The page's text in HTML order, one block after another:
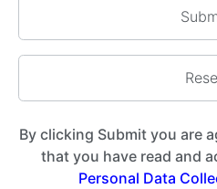
By clicking Submit you are
that you have read and
Personal Data